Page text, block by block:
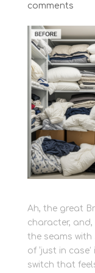
comments
Ah, the great
character,
the seams with
of ‘just in
switch that